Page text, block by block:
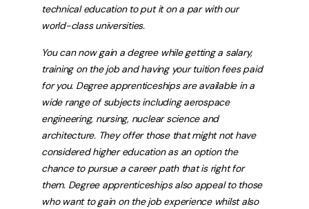
technical education to put it on a par with our
world-class universities.
You can now gain a degree while getting a salary,
training on the job and having your tuition fees paid
for you. Degree apprenticeships are available in a
wide range of subjects including aerospace
engineering, nursing, nuclear science and
architecture. They offer those that might not have
considered higher education as an option the
chance to pursue a career path that is right for
them. Degree apprenticeships also appeal to those
who want to gain on the job experience whilst also